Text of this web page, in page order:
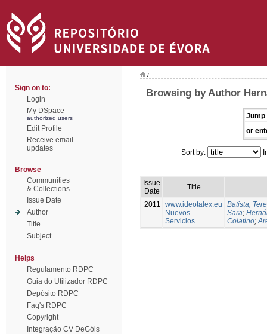
Sign on to:
Login
My DSpace
authorized users
Edit Profile
Receive email
updates
Browse
Communities
& Collections
Issue Date
Author
Title
Subject
Helps
Regulamento RDPC
Guia do Utilizador RDPC
Depósito RDPC
Faq's RDPC
Copyright
Integração CV DeGóis
/
Browsing by Author
Jump
or
Sort by:
Issue
Date
Title
2011
www.ideotalex.eu
Nuevos
Servicios.
Batista,
Sara;
Colatino;